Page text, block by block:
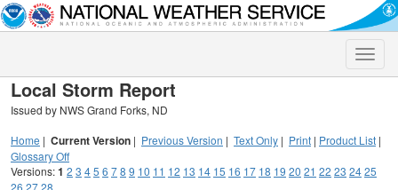
Toggle
Local Storm Report
Issued by NWS Grand Forks, ND
Home | Current Version | Previous Version | Text Only | Print | Product List |
Glossary Off
Versions:1 2 3 45 6 78 9 10 11 12 13 14 15 16 17 18 19 20 21 22 23 2425